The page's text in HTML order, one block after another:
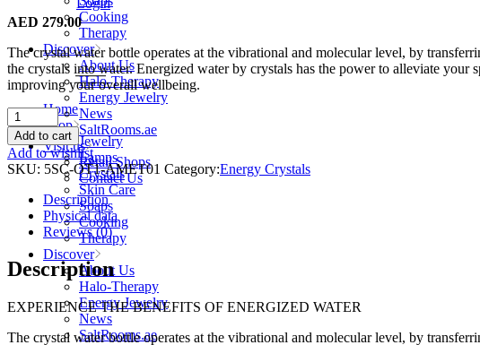
Login
Home
Shop
Jewelry
Lamps
Crystals
Skin Care
Soaps
Cooking
Therapy
Discover
About Us
Halo-Therapy
Energy Jewelry
News
SaltRooms.ae
Cooking
Therapy
Discover
About Us
Halo-Therapy
Energy Jewelry
News
SaltRooms.ae
Visit us
Retail Shops
Contact Us
AED 279.00
The crystal water bottle operates at the vibrational and molecular level, by
the crystals into water. Energized water by crystals has the power to alleviate your
improving your overall wellbeing.
Salt
&
Crystal
-
Amethyst
Crystal
Water
Bottle
quantity
Add to cart
Add to wishlist
SKU: 5SC-OT1-AMET01 Category:Energy Crystals
Description
Physical data
Reviews (0)
Description
EXPERIENCE THE BENEFITS OF ENERGIZED WATER
The crystal water bottle operates at the vibrational and molecular level, by